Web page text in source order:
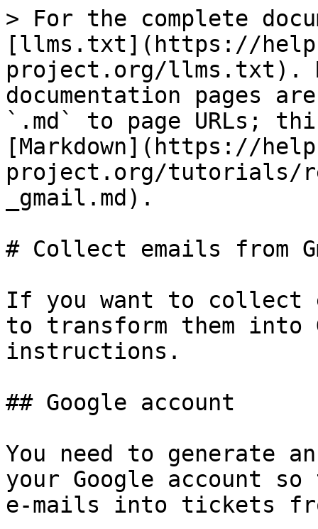
> For the complete
[llms.txt](https://
project.org/llms.txt).
documentation pages
`.md` to page URLs;
[Markdown](https://
project.org/tutorials/
_gmail.md).
# Collect emails from
If you want to collect
to transform them
instructions.
## Google account
You need to generate
your Google account
e-mails into tickets